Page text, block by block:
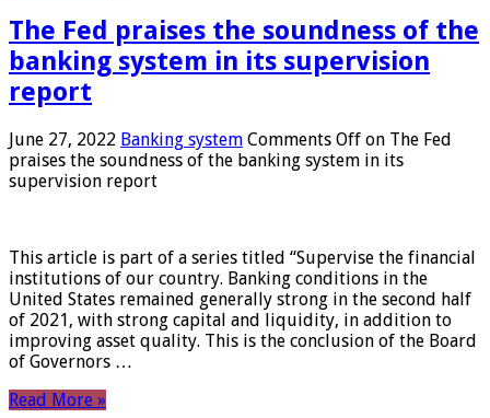
The Fed praises the soundness of the
banking system in its supervision
report
June 27, 2022 Banking system Comments Off on The Fed
praises the soundness of the banking system in its
supervision report
This article is part of a series titled “Supervise the financial
institutions of our country. Banking conditions in the
United States remained generally strong in the second half
of 2021, with strong capital and liquidity, in addition to
improving asset quality. This is the conclusion of the Board
of Governors …
Read More »